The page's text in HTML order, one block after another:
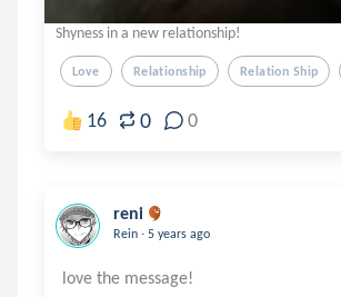
Shyness in a new relationship!
Love Relationship Relation Ship
16 0 0
reni
Rein . 5 years ago